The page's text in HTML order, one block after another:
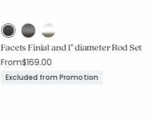
Facets Finial and 1" diameter Rod Set
From$169.00
Excluded from Promotion